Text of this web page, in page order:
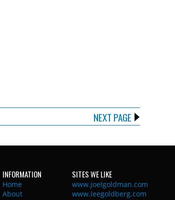
NEXT PAGE
INFORMATION
Home
About
SITES WE LIKE
www.joelgoldman.com
www.leegoldberg.com